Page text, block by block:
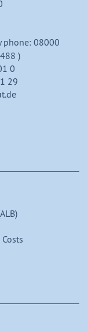
phone: 08000
)
0
29